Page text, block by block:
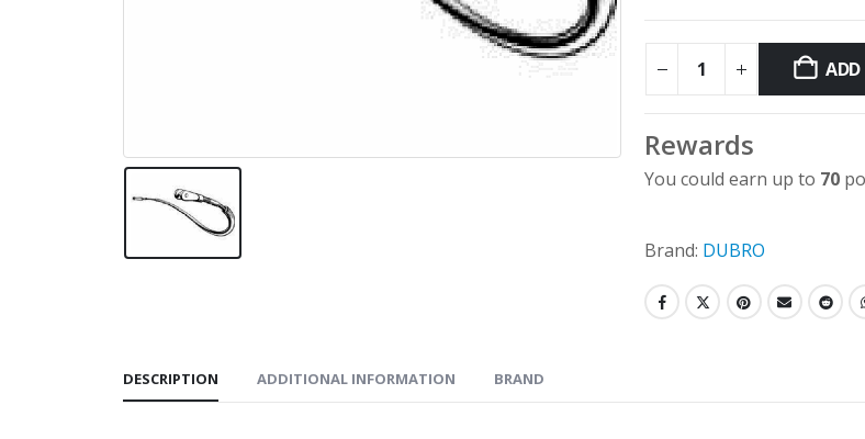
Alternative:
Rewards
You could earn up to 70
Brand: DUBRO
DESCRIPTION ADDITIONAL INFORMATION BRAND